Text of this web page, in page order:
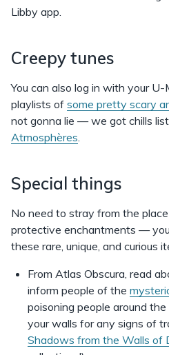
Libby app.
Creepy tunes
You can also log in with your
playlists of some pretty scary
not gonna lie — we got chills
Atmosphères.
Special things
No need to stray from the
protective enchantments —
these rare, unique, and curious
From Atlas Obscura, read
inform people of the
poisoning people around
your walls for any signs of
Shadows from the Walls of